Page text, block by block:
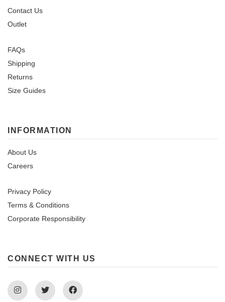
Contact Us
Outlet
FAQs
Shipping
Returns
Size Guides
INFORMATION
About Us
Careers
Privacy Policy
Terms & Conditions
Corporate Responsibility
CONNECT WITH US
Instagram Twitter Facebook